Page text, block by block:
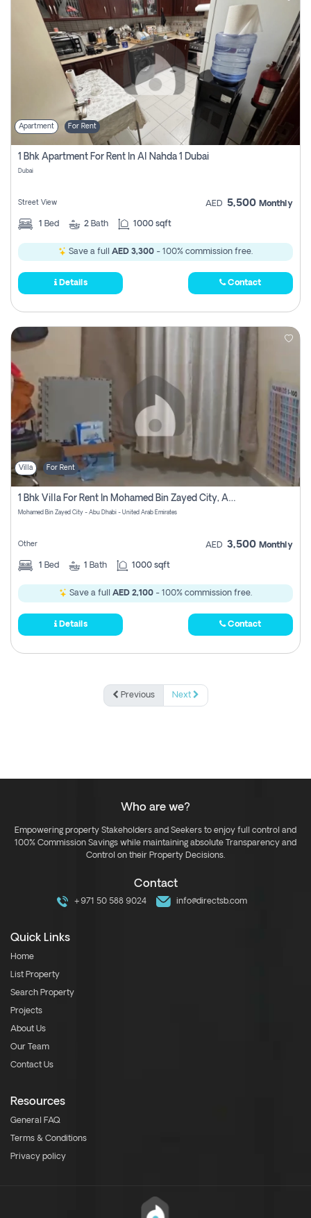
Apartment For Rent
1 Bhk Apartment For Rent In Al Nahda 1 Dubai
Dubai
Street View AED 5,500 Monthly
1 Bed 2 Bath 1000 sqft
Save a full AED 3,300 - 100% commission free.
Details Contact
Villa For Rent
1 Bhk Villa For Rent In Mohamed Bin Zayed City, Abu Dhabi
Mohamed Bin Zayed City - Abu Dhabi - United Arab Emirates
Other AED 3,500 Monthly
1 Bed 1 Bath 1000 sqft
Save a full AED 2,100 - 100% commission free.
Details Contact
Previous Next
Who are we?
Empowering property Stakeholders and Seekers to enjoy full control and
100% Commission Savings while maintaining absolute Transparency and
Control on their Property Decisions.
Contact
+971 50 588 9024 info@directsb.com
Quick Links
Home
List Property
Search Property
Projects
About Us
Our Team
Contact Us
Resources
General FAQ
Terms & Conditions
Privacy policy